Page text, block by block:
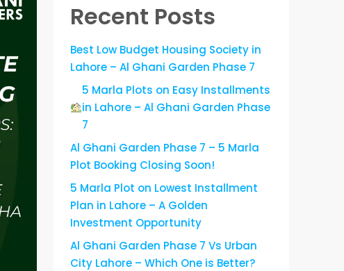
Recent Posts
Best Low Budget Housing Society in
Lahore – Al Ghani Garden Phase 7
5 Marla Plots on Easy Installments
in Lahore – Al Ghani Garden Phase
7
Al Ghani Garden Phase 7 – 5 Marla
Plot Booking Closing Soon!
5 Marla Plot on Lowest Installment
Plan in Lahore – A Golden
Investment Opportunity
Al Ghani Garden Phase 7 Vs Urban
City Lahore – Which One is Better?